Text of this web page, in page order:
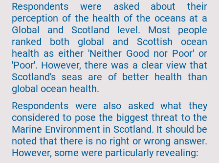
Respondents were asked about their
perception of the health of the oceans at a
Global and Scotland level. Most people
ranked both global and Scottish ocean
health as either 'Neither Good nor Poor' or
'Poor'. However, there was a clear view that
Scotland's seas are of better health than
global ocean health.
Respondents were also asked what they
considered to pose the biggest threat to the
Marine Environment in Scotland. It should be
noted that there is no right or wrong answer.
However, some were particularly revealing: